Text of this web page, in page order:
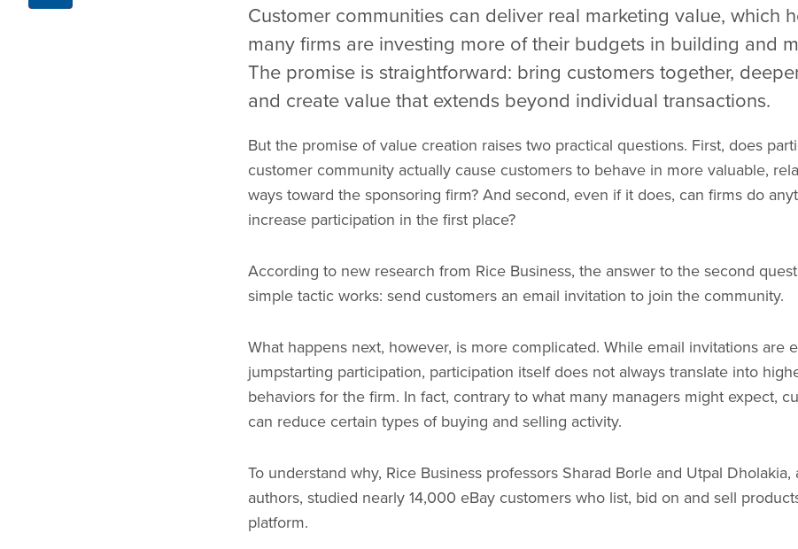
Customer communities can deliver real marketing value, which
many firms are investing more of their budgets in building and
The promise is straightforward: bring customers together,
and create value that extends beyond individual transactions.
But the promise of value creation raises two practical questions. First, does
customer community actually cause customers to behave in more valuable,
ways toward the sponsoring firm? And second, even if it does, can firms do
increase participation in the first place?
According to new research from Rice Business, the answer to the second
simple tactic works: send customers an email invitation to join the community.
What happens next, however, is more complicated. While email invitations are
jumpstarting participation, participation itself does not always translate into
behaviors for the firm. In fact, contrary to what many managers might expect,
can reduce certain types of buying and selling activity.
To understand why, Rice Business professors Sharad Borle and Utpal
authors, studied nearly 14,000 eBay customers who list, bid on and sell
platform.